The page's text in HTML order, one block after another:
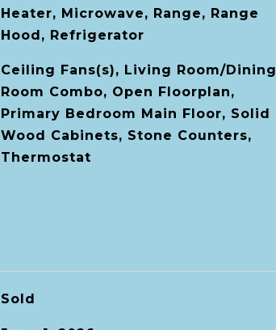
Heater, Microwave, Range, Range
Hood, Refrigerator
Ceiling Fans(s), Living Room/Dining
Room Combo, Open Floorplan,
Primary Bedroom Main Floor, Solid
Wood Cabinets, Stone Counters,
Thermostat
Sold